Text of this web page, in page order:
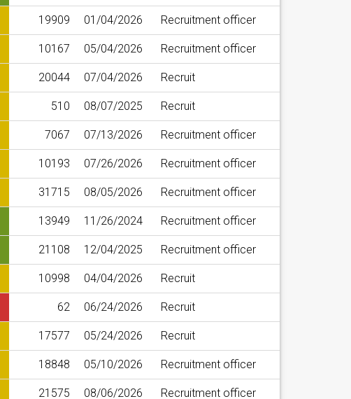
19909 01/04/2026 Recruitment officer
10167 05/04/2026 Recruitment officer
20044 07/04/2026 Recruit
510 08/07/2025 Recruit
7067 07/13/2026 Recruitment officer
10193 07/26/2026 Recruitment officer
31715 08/05/2026 Recruitment officer
13949 11/26/2024 Recruitment officer
21108 12/04/2025 Recruitment officer
10998 04/04/2026 Recruit
62 06/24/2026 Recruit
17577 05/24/2026 Recruit
18848 05/10/2026 Recruitment officer
21575 08/06/2026 Recruitment officer